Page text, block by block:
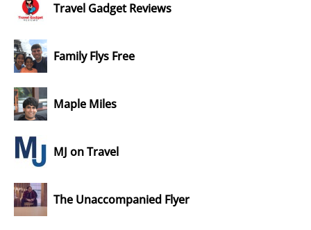
Travel Gadget Reviews
Family Flys Free
Maple Miles
MJ on Travel
The Unaccompanied Flyer